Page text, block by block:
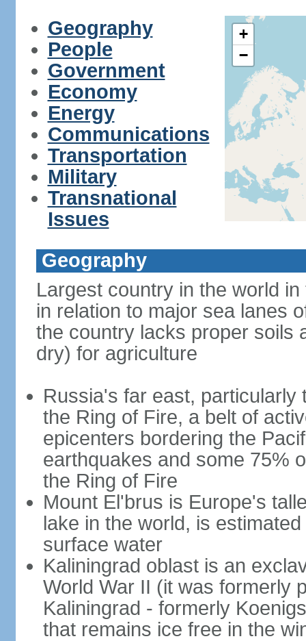
Geography
People
Government
Economy
Energy
Communications
Transportation
Military
Transnational
Issues
+
−
Geography
Largest country in the world
in relation to major sea lanes
the country lacks proper soils
dry) for agriculture
Russia's far east, particularly
the Ring of Fire, a belt of
epicenters bordering the
earthquakes and some 75%
the Ring of Fire
Mount El'brus is Europe's
lake in the world, is
surface water
Kaliningrad oblast is an
World War II (it was formerly
Kaliningrad - formerly
that remains ice free in the